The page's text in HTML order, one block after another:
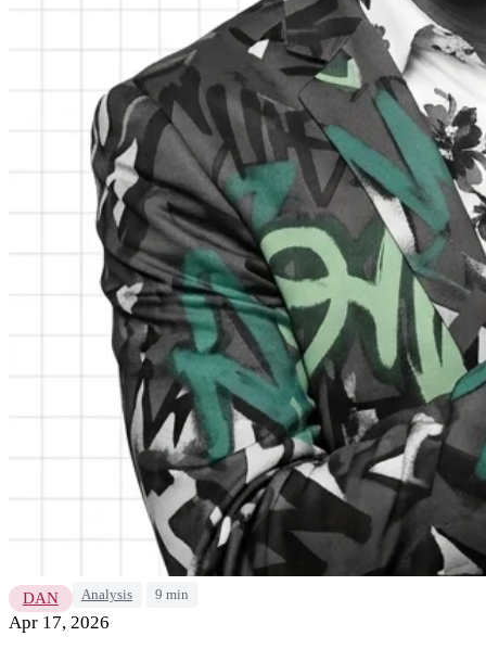
DAN Analysis 9 min
Apr 17, 2026